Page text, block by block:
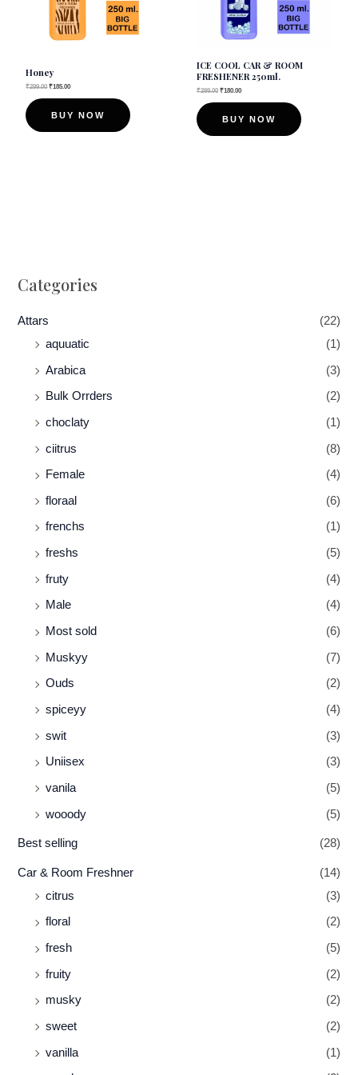
Categories
Attars
(22)
aquuatic
(1)
Arabica (3)
Bulk Orrders (2)
choclaty (1)
ciitrus (8)
Female (4)
floraal (6)
frenchs (1)
freshs (5)
fruty (4)
Male (4)
Most sold (6)
Muskyy (7)
Ouds (2)
spiceyy (4)
swit (3)
Uniisex (3)
vanila (5)
wooody (5)
Best selling (28)
Car & Room Freshner
(14)
citrus
(3)
floral (2)
fresh (5)
fruity (2)
musky (2)
sweet (2)
vanilla (1)
Honey
₹299.00 ₹185.00
BUY NOW
ICE COOL CAR & ROOM
FRESHENER 250ml.
₹299.00 ₹180.00
BUY NOW